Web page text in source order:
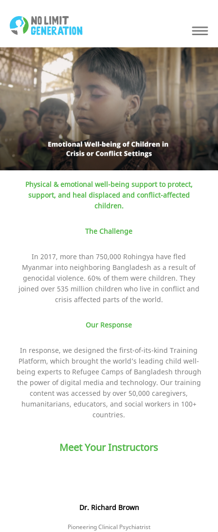
Physical & emotional well-being support to protect,
support, and heal displaced and conflict-affected
children.
The Challenge
In 2017, more than 750,000 Rohingya have fled
Myanmar into neighboring Bangladesh as a result of
genocidal violence. 60% of them were children. They
joined over 535 million children who live in conflict and
crisis affected parts of the world.
Our Response
In response, we designed the first-of-its-kind Training
Platform, which brought the world’s leading child well-
being experts to Refugee Camps of Bangladesh through
the power of digital media and technology. Our training
content was accessed by over 50,000 caregivers,
humanitarians, educators, and social workers in 100+
countries.
Meet Your Instructors
Dr. Richard Brown
Pioneering Clinical Psychiatrist